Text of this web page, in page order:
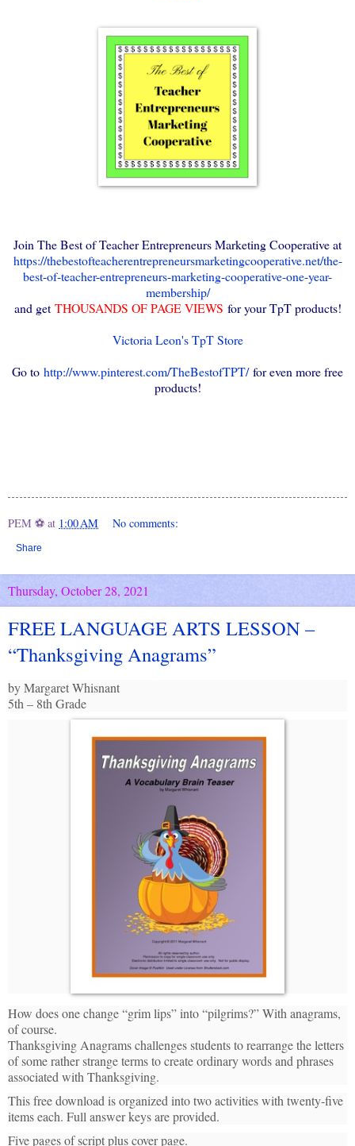
Join The Best of Teacher Entrepreneurs Marketing Cooperative at
https://thebestofteacherentrepreneursmarketingcooperative.net/the-
best-of-teacher-entrepreneurs-marketing-cooperative-one-year-
membership/
and getTHOUSANDS OF PAGE VIEWS for your TpT products!
Victoria Leon's TpT Store
Go to http://www.pinterest.com/TheBestofTPT/for even more free
products!
PEM ⚽ at 1:00 AM No comments:
Share
Thursday, October 28, 2021
FREE LANGUAGE ARTS LESSON –
“Thanksgiving Anagrams”
by Margaret Whisnant
5th – 8th Grade
How does one change “grim lips” into “pilgrims?” With anagrams,
of course.
Thanksgiving Anagrams challenges students to rearrange the letters
of some rather strange terms to create ordinary words and phrases
associated with Thanksgiving.
This free download is organized into two activities with twenty-five
items each. Full answer keys are provided.
Five pages of script plus cover page.